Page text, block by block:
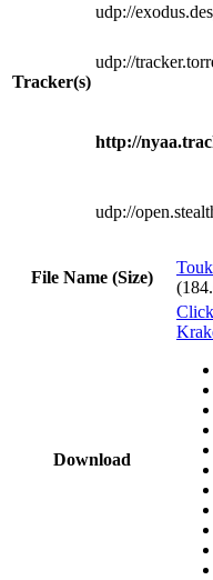
Tracker(s)
udp://
udp://
http://
udp://
File Name (Size)
Download